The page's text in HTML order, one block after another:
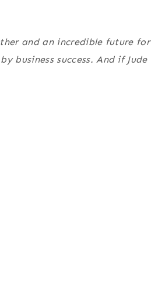
and an incredible future for
business success. And if Jude